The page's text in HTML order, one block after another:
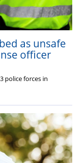
as unsafe
officer
police forces in